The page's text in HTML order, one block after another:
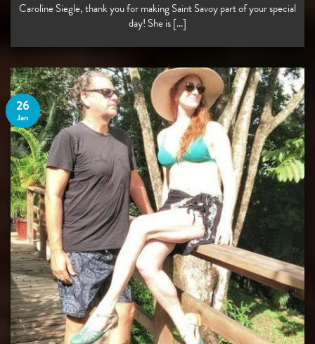
Caroline Siegle, thank you for making Saint Savoy part of your special
day! She is [...]
26
Jan